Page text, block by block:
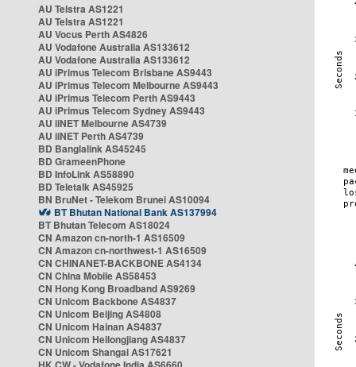
AU Telstra AS1221
AU Telstra AS1221
AU Vocus Perth AS4826
AU Vodafone Australia AS133612
AU Vodafone Australia AS133612
AU iPrimus Telecom Brisbane AS9443
AU iPrimus Telecom Melbourne AS9443
AU iPrimus Telecom Perth AS9443
AU iPrimus Telecom Sydney AS9443
AU iiNET Melbourne AS4739
AU iiNET Perth AS4739
BD Banglalink AS45245
BD GrameenPhone
BD InfoLink AS58890
BD Teletalk AS45925
BN BruNet - Telekom Brunei AS10094
BT Bhutan National Bank AS137994
BT Bhutan Telecom AS18024
CN Amazon cn-north-1 AS16509
CN Amazon cn-northwest-1 AS16509
CN CHINANET-BACKBONE AS4134
CN China Mobile AS58453
CN Hong Kong Broadband AS9269
CN Unicom Backbone AS4837
CN Unicom Beijing AS4808
CN Unicom Hainan AS4837
CN Unicom Heilongjiang AS4837
CN Unicom Shangai AS17621